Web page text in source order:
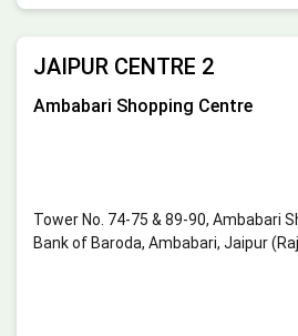
JAIPUR CENTRE 2
Ambabari Shopping Centre
Tower No. 74-75 & 89-90, Ambabari
Bank of Baroda, Ambabari, Jaipur